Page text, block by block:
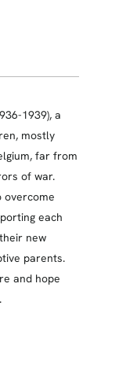
1939), a
mostly
far from
of war.
overcome
each
new
parents.
and hope